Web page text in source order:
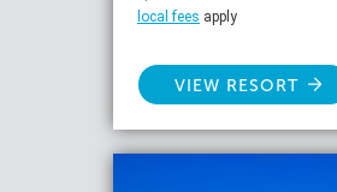
local fees apply
VIEW RESORT